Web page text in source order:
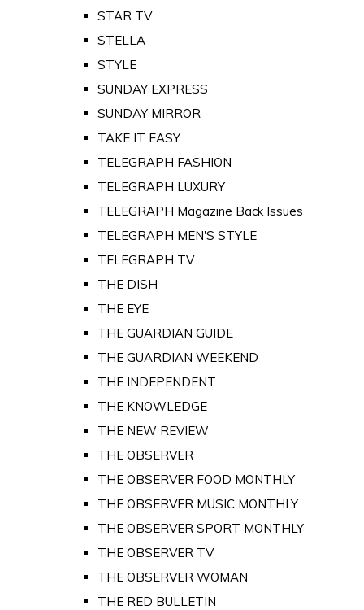
STAR TV
STELLA
STYLE
SUNDAY EXPRESS
SUNDAY MIRROR
TAKE IT EASY
TELEGRAPH FASHION
TELEGRAPH LUXURY
TELEGRAPH Magazine Back Issues
TELEGRAPH MEN'S STYLE
TELEGRAPH TV
THE DISH
THE EYE
THE GUARDIAN GUIDE
THE GUARDIAN WEEKEND
THE INDEPENDENT
THE KNOWLEDGE
THE NEW REVIEW
THE OBSERVER
THE OBSERVER FOOD MONTHLY
THE OBSERVER MUSIC MONTHLY
THE OBSERVER SPORT MONTHLY
THE OBSERVER TV
THE OBSERVER WOMAN
THE RED BULLETIN